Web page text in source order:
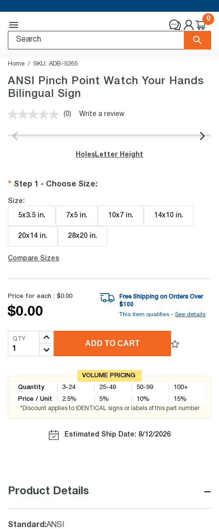
0
Home SKU: ADB-5265
ANSI Pinch Point Watch Your Hands
Bilingual Sign
No
value.
page
link.
(0) Write a review
Holes Letter Height
Step 1 - Choose Size:
Size:
5x3.5 in. 7x5 in. 10x7 in. 14x10 in.
20x14 in. 28x20 in.
Compare Sizes
Price for each : $0.00
$0.00
Free Shipping on Orders Over
$100
This item qualifies - See details
QTY
ADD TO CART
VOLUME PRICING
Quantity
Price / Unit
3-24
2.5%
25-49
5%
50-99
10%
100+
15%
*Discount applies to IDENTICAL signs or labels of this part number
Estimated Ship Date: 8/12/2026
Product Details −
Standard :ANSI